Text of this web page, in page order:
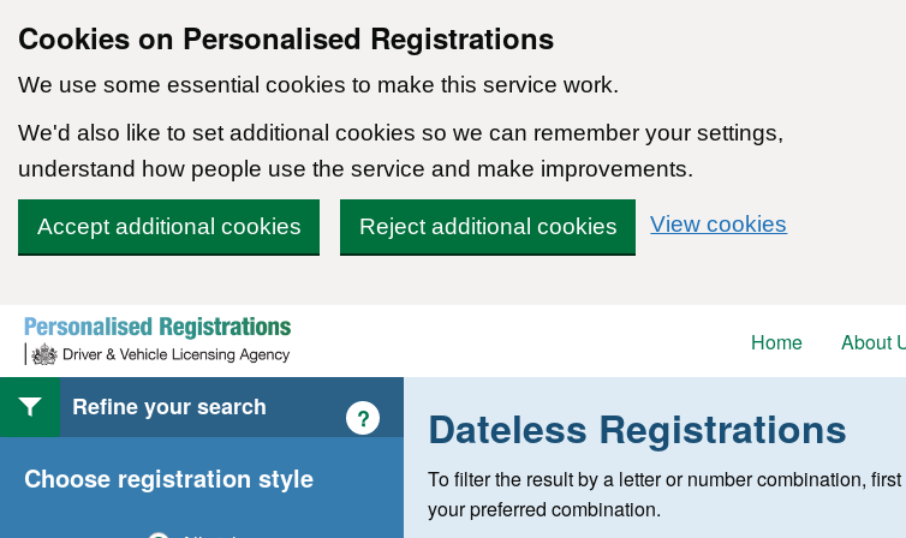
Cookies on Personalised Registrations
We use some essential cookies to make this service work.
We'd also like to set additional cookies so we can remember your settings,
understand how people use the service and make improvements.
Accept additional cookies Reject additional cookies View cookies
Skip to content
Home
About
Refine your search
Choose registration style
Help with style of registration
? Dateless Registrations
To filter the result by a letter or number combination,
your preferred combination.